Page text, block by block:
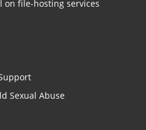
on file-hosting services
Sexual Abuse